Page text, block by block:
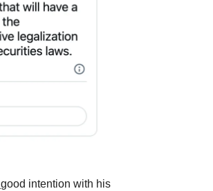
good intention with his